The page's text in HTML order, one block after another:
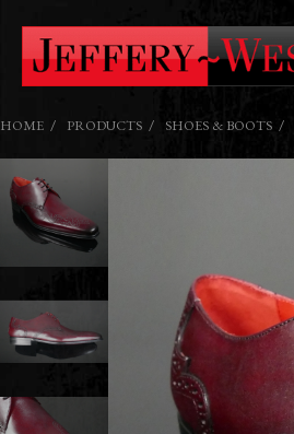
HOME PRODUCTS SHOES & BOOTS